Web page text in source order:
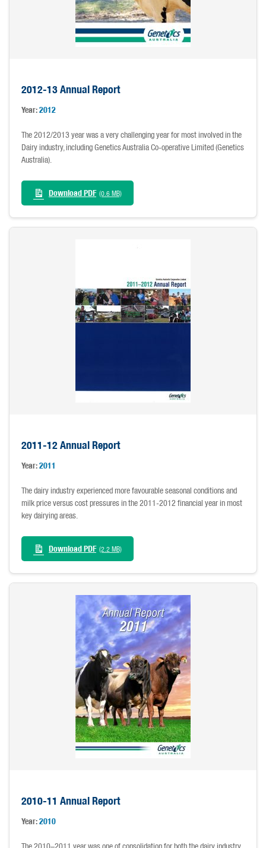
2012-13 Annual Report
Year:2012
The 2012/2013 year was a very challenging year for most involved in the
Dairy industry, including Genetics Australia Co-operative Limited (Genetics
Australia).
Download PDF (0.6 MB)
2011-12 Annual Report
Year:2011
The dairy industry experienced more favourable seasonal conditions and
milk price versus cost pressures in the 2011-2012 financial year in most
key dairying areas.
Download PDF (2.2 MB)
2010-11 Annual Report
Year:2010
The 2010–2011 year was one of consolidation for both the dairy industry